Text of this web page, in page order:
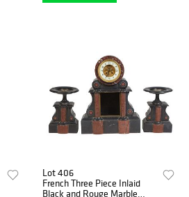
Lot 406
French Three Piece Inlaid
Black and Rouge Marble